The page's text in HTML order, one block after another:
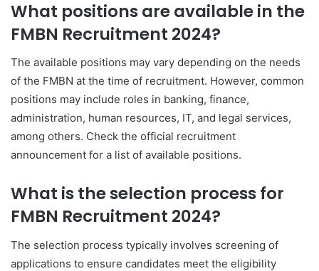
What positions are available in the
FMBN Recruitment 2024?
The available positions may vary depending on the needs
of the FMBN at the time of recruitment. However, common
positions may include roles in banking, finance,
administration, human resources, IT, and legal services,
among others. Check the official recruitment
announcement for a list of available positions.
What is the selection process for
FMBN Recruitment 2024?
The selection process typically involves screening of
applications to ensure candidates meet the eligibility